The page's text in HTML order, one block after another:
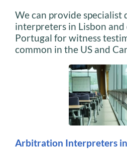
We can provide specialist
interpreters in Lisbon and
Portugal for witness
common in the US and
Arbitration Interpreters